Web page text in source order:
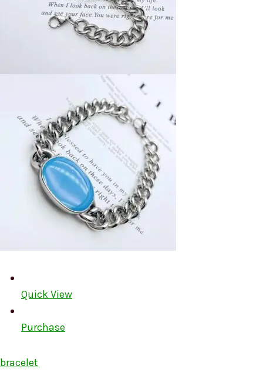
Quick View
Purchase
bracelet